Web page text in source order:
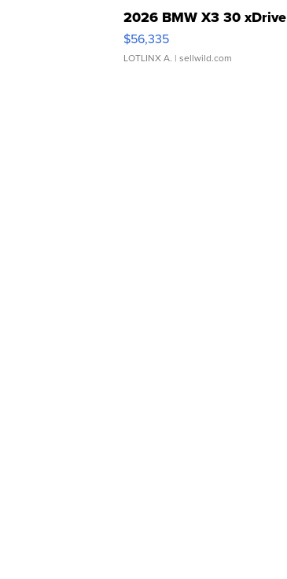
2026 BMW X3 30 xDrive
$56,335
LOTLINX A. | sellwild.com